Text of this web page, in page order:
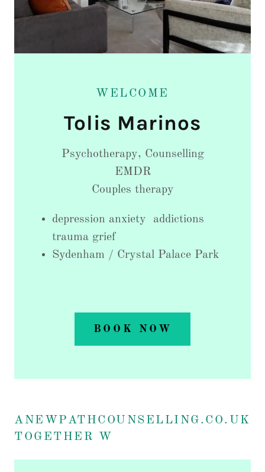
WELCOME
Psychotherapy, Counselling
EMDR
Couples therapy
depression anxiety addictions
trauma grief
Sydenham / Crystal Palace Park
BOOK NOW
ANEWPATHCOUNSELLING.CO.UK
TOGETHER W